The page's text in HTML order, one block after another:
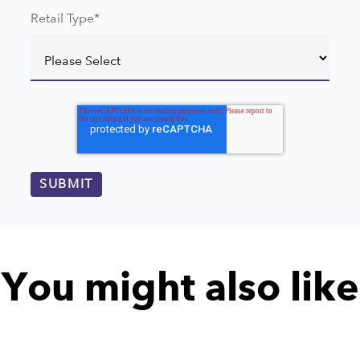
Retail Type*
You might also like